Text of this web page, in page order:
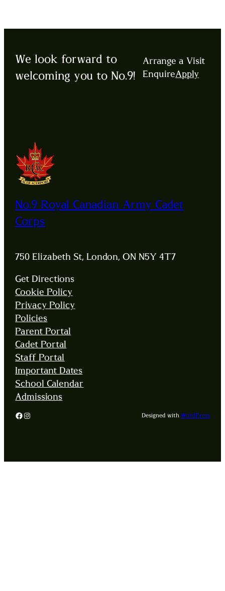
We look forward to
welcoming you to No.9!
Arrange a Visit
EnquireApply
No.9 Royal Canadian Army Cadet
Corps
750 Elizabeth St, London, ON N5Y 4T7
Get Directions
Cookie Policy
Privacy Policy
Policies
Parent Portal
Cadet Portal
Staff Portal
Important Dates
School Calendar
Admissions
Facebook
Instagram Designed with WordPress